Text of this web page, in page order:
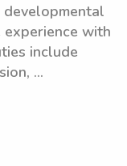
experience with
include
...